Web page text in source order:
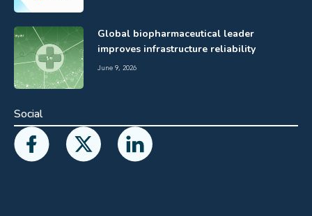
Global biopharmaceutical leader
improves infrastructure reliability
June 9, 2026
Social